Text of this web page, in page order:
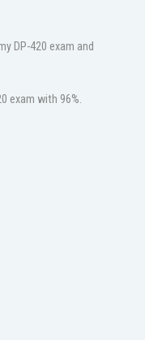
DP-420 exam and
exam with 96%.